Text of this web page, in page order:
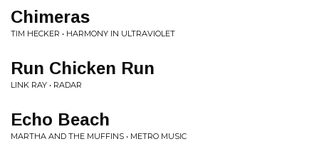
Chimeras
TIM HECKER • HARMONY IN ULTRAVIOLET
Run Chicken Run
LINK RAY • RADAR
Echo Beach
MARTHA AND THE MUFFINS • METRO MUSIC